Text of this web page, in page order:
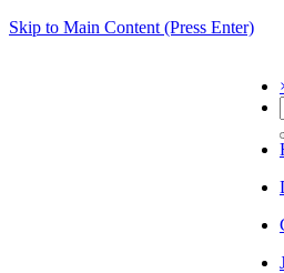
Skip to Main Content (Press Enter)